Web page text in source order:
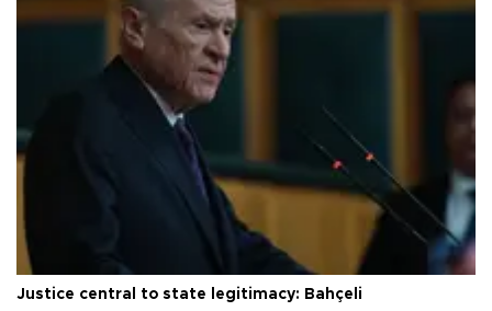
Justice central to state legitimacy: Bahçeli